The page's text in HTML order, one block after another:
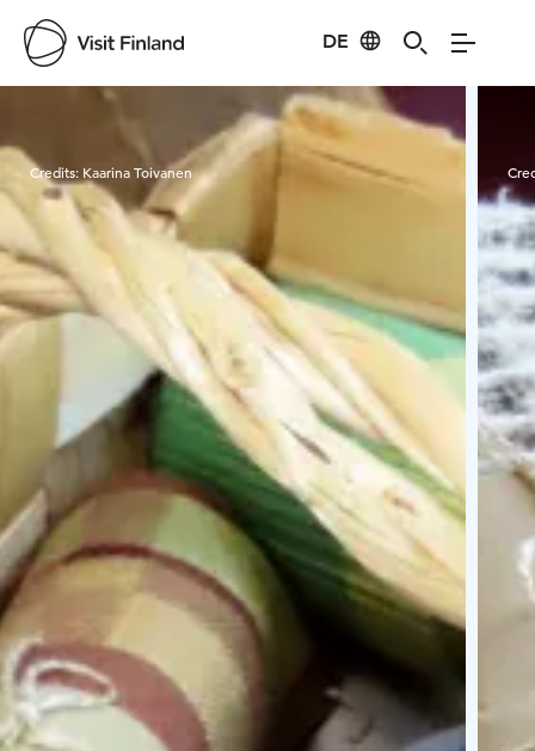
DE
Visit Finland
Credits: Kaarina Toivanen